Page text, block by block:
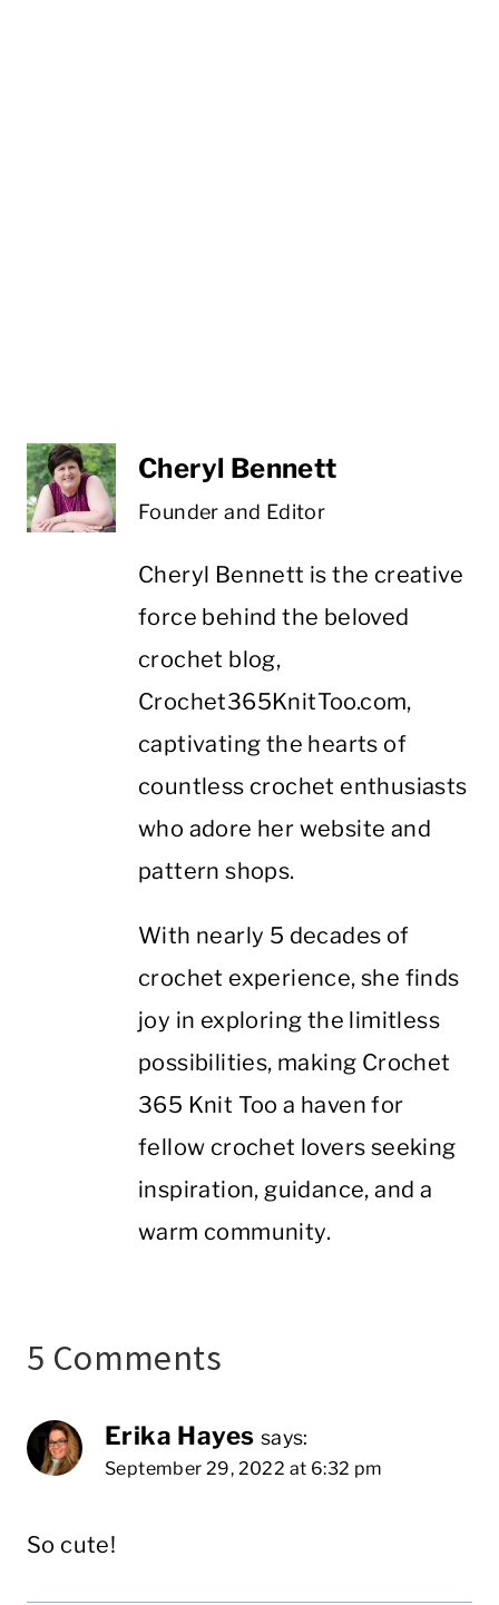
Cheryl Bennett
Founder and Editor
Cheryl Bennett is the creative
force behind the beloved
crochet blog,
Crochet365KnitToo.com,
captivating the hearts of
countless crochet enthusiasts
who adore her website and
pattern shops.
With nearly 5 decades of
crochet experience, she finds
joy in exploring the limitless
possibilities, making Crochet
365 Knit Too a haven for
fellow crochet lovers seeking
inspiration, guidance, and a
warm community.
5 Comments
Erika Hayes says:
September 29, 2022 at 6:32 pm
So cute!